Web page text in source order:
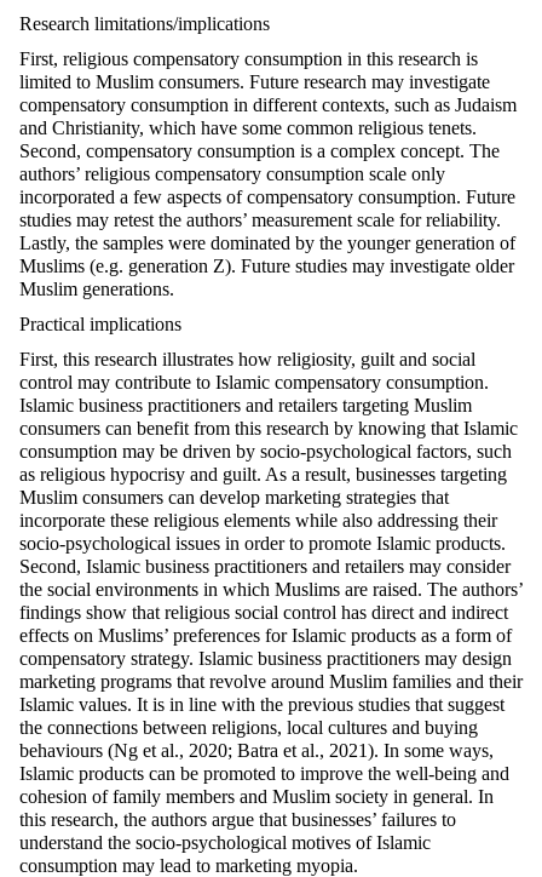
Research limitations/implications
First, religious compensatory consumption in this research is
limited to Muslim consumers. Future research may investigate
compensatory consumption in different contexts, such as Judaism
and Christianity, which have some common religious tenets.
Second, compensatory consumption is a complex concept. The
authors’ religious compensatory consumption scale only
incorporated a few aspects of compensatory consumption. Future
studies may retest the authors’ measurement scale for reliability.
Lastly, the samples were dominated by the younger generation of
Muslims (e.g. generation Z). Future studies may investigate older
Muslim generations.
Practical implications
First, this research illustrates how religiosity, guilt and social
control may contribute to Islamic compensatory consumption.
Islamic business practitioners and retailers targeting Muslim
consumers can benefit from this research by knowing that Islamic
consumption may be driven by socio-psychological factors, such
as religious hypocrisy and guilt. As a result, businesses targeting
Muslim consumers can develop marketing strategies that
incorporate these religious elements while also addressing their
socio-psychological issues in order to promote Islamic products.
Second, Islamic business practitioners and retailers may consider
the social environments in which Muslims are raised. The authors’
findings show that religious social control has direct and indirect
effects on Muslims’ preferences for Islamic products as a form of
compensatory strategy. Islamic business practitioners may design
marketing programs that revolve around Muslim families and their
Islamic values. It is in line with the previous studies that suggest
the connections between religions, local cultures and buying
behaviours (Ng et al., 2020; Batra et al., 2021). In some ways,
Islamic products can be promoted to improve the well-being and
cohesion of family members and Muslim society in general. In
this research, the authors argue that businesses’ failures to
understand the socio-psychological motives of Islamic
consumption may lead to marketing myopia.